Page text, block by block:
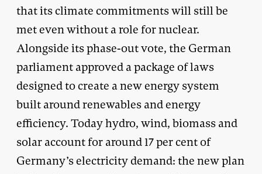
that its climate commitments will still be
met even without a role for nuclear.
Alongside its phase-out vote, the German
parliament approv­ed a package of laws
designed to create a new energy system
built around renewables and energy
efficiency. Today hydro, wind, biomass and
solar account for around 17 per cent of
Germany’s electricity demand: the new plan